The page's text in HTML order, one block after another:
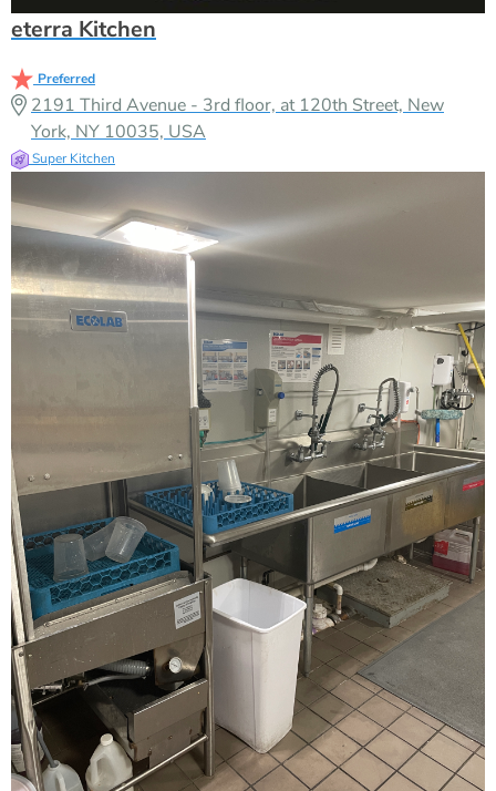
eterra Kitchen
Preferred
2191 Third Avenue - 3rd floor, at 120th Street, New
York, NY 10035, USA
Super Kitchen